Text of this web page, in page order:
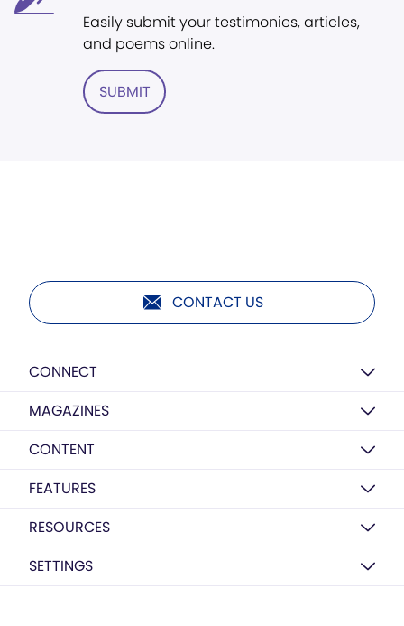
Easily submit your testimonies, articles,
and poems online.
SUBMIT
CONTACT US
CONNECT
MAGAZINES
CONTENT
FEATURES
RESOURCES
SETTINGS